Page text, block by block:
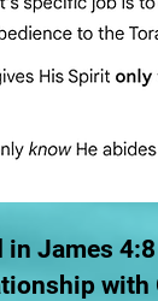
in James